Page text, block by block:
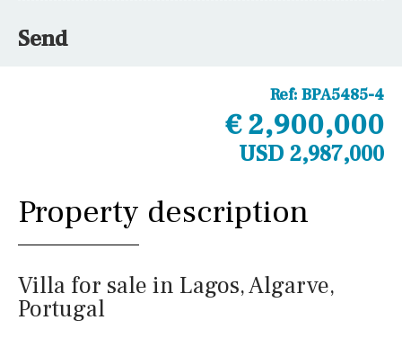
Send
Ref: BPA5485-4
€ 2,900,000
USD 2,987,000
Property description
Villa for sale in Lagos, Algarve,
Portugal